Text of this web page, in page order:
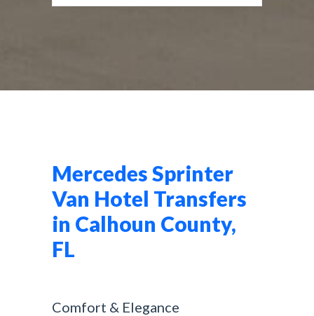
Mercedes Sprinter
Van Hotel Transfers
in Calhoun County,
FL
Comfort & Elegance